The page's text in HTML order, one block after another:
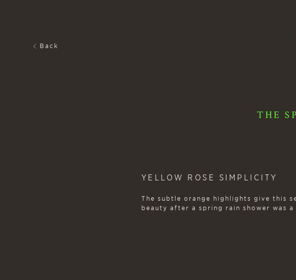
Back
THE
YELLOW ROSE SIMPLICITY
The subtle orange highlights give this
beauty after a spring rain shower was